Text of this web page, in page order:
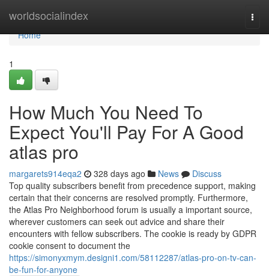
worldsocialindex
Home
Home
1
How Much You Need To
Expect You'll Pay For A Good
atlas pro
margarets914eqa2 328 days ago News
Discuss
Top quality subscribers benefit from precedence support, making
certain that their concerns are resolved promptly. Furthermore,
the Atlas Pro Neighborhood forum is usually a important source,
wherever customers can seek out advice and share their
encounters with fellow subscribers. The cookie is ready by GDPR
cookie consent to document the
https://simonyxmym.designi1.com/58112287/atlas-pro-on-tv-can-
be-fun-for-anyone